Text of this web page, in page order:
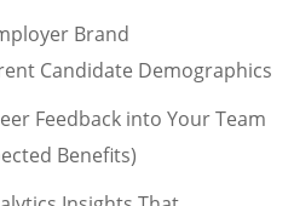
Brand
Candidate Demographics
Feedback into Your Team
Benefits)